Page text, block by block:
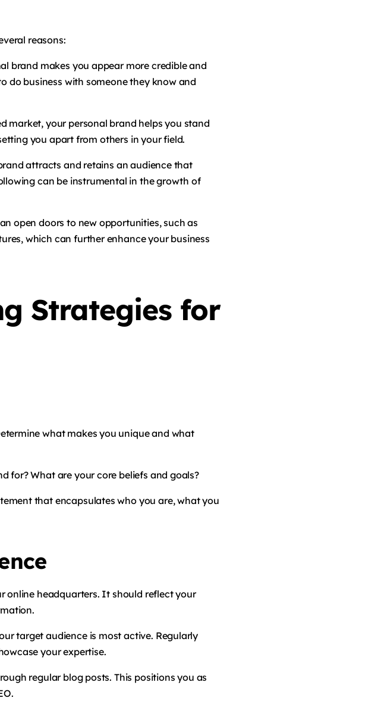
reasons:
brand makes you appear more credible and
do business with someone they know and
market, your personal brand helps you stand
you apart from others in your field.
attracts and retains an audience that
can be instrumental in the growth of
open doors to new opportunities, such as
which can further enhance your business
Strategies for
what makes you unique and what
for? What are your core beliefs and goals?
that encapsulates who you are, what you
online headquarters. It should reflect your
target audience is most active. Regularly
your expertise.
regular blog posts. This positions you as